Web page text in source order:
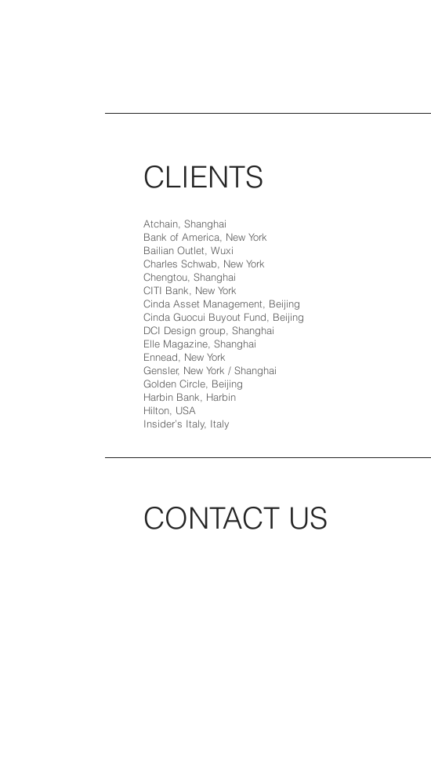
CLIENTS
Atchain, Shanghai
Bank of America, New York
Bailian Outlet, Wuxi
Charles Schwab, New York
Chengtou, Shanghai
CITI Bank, New York
Cinda Asset Management, Beijing
Cinda Guocui Buyout Fund, Beijing
DCI Design group, Shanghai
Elle Magazine, Shanghai
Ennead, New York
Gensler, New York / Shanghai
Golden Circle, Beijing
Harbin Bank, Harbin
Hilton, USA
Insider’s Italy, Italy
CONTACT US